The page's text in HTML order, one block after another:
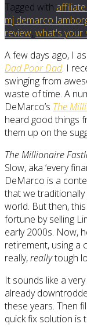
Tagged with
mj demarco
review, what's your
A few days ago, I
Dad Poor Dad. I
swinging from
waste of time. A
DeMarco’s The
heard good things
them up on the
The Millionaire
Slow, aka ‘every
DeMarco is a
that we
world. But then,
fortune by selling
early 2000s. Now,
retirement, using a
really,reallytough
It sounds like a
already
these years. Then
quick fix solution is